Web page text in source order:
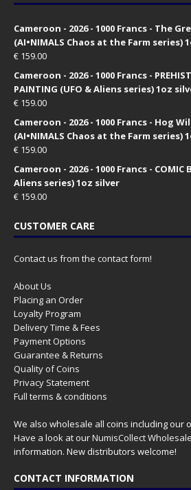
Cameroon - 2026 - 1000 Francs - The
(AI•NIMALS Chaos at the Farm series)
€ 159.00
Cameroon - 2026 - 1000 Francs -
PAINTING (UFO & Aliens series) 1oz
€ 159.00
Cameroon - 2026 - 1000 Francs - Hog
(AI•NIMALS Chaos at the Farm series)
€ 159.00
Cameroon - 2026 - 1000 Francs - COMIC
Aliens series) 1oz silver
€ 159.00
CUSTOMER CARE
Contact us from the contact form!
About Us
Placing an Order
Loyalty Program
Delivery Time & Fees
Payment Options
Guarantee & Returns
Quality of Coins
Privacy Statement
Full terms & conditions
We also wholesale all coins including our
Have a look at ourNumisCollect Wholesale
information. New distributors welcome!
CONTACT INFORMATION